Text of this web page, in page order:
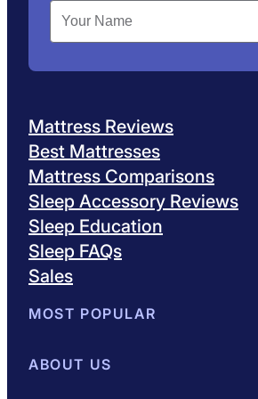
Mattress Reviews
Best Mattresses
Mattress Comparisons
Sleep Accessory Reviews
Sleep Education
Sleep FAQs
Sales
MOST POPULAR
Best Mattresses of 2026
ABOUT US